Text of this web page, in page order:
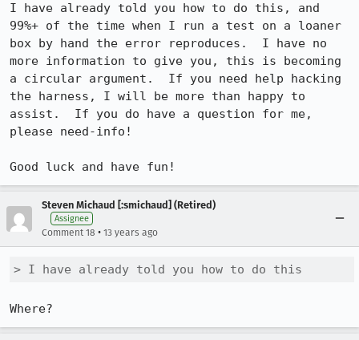
I have already told you how to do this, and
99%+ of the time when I run a test on a loaner
box by hand the error reproduces.  I have no
more information to give you, this is becoming
a circular argument.  If you need help hacking
the harness, I will be more than happy to
assist.  If you do have a question for me,
please need-info!
Good luck and have fun!
Steven Michaud [:smichaud] (Retired)
Assignee
Comment 18 • 13 years ago
> I have already told you how to do this
Where?